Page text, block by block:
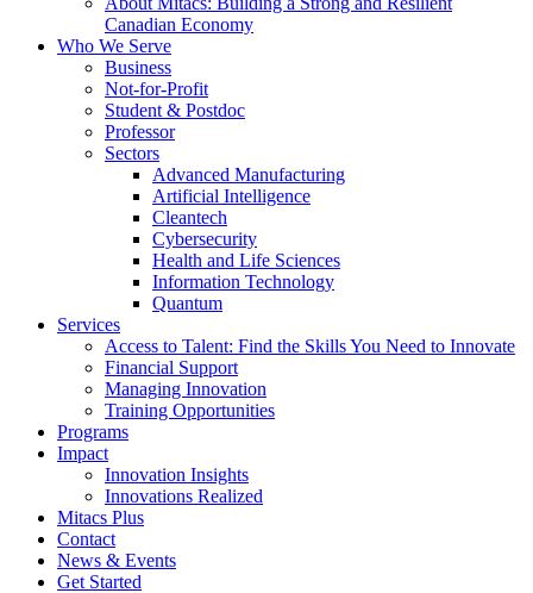
Canadian Economy
Who We Serve
Business
Not-for-Profit
Student & Postdoc
Professor
Sectors
Advanced Manufacturing
Artificial Intelligence
Cleantech
Cybersecurity
Health and Life Sciences
Information Technology
Quantum
Services
Access to Talent: Find the Skills You Need to Innovate
Financial Support
Managing Innovation
Training Opportunities
Programs
Impact
Innovation Insights
Innovations Realized
Mitacs Plus
Contact
News & Events
Get Started